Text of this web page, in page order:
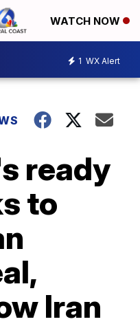
WATCH NOW
1 WX Alert
ready
to
Iran